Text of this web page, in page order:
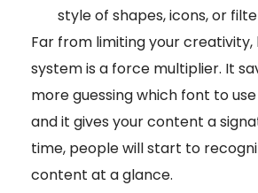
style of shapes, icons, or
Far from limiting your creativity,
system is a force multiplier. It
more guessing which font to
and it gives your content a
time, people will start to
content at a glance.